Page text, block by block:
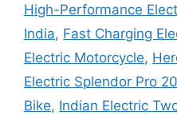
High-Performance
India, Fast Charging
Electric Motorcycle,
Electric Splendor Pro
Bike, Indian Electric